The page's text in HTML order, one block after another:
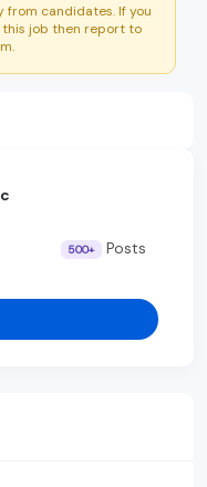
from candidates. If you
this job then report to
500+ Posts